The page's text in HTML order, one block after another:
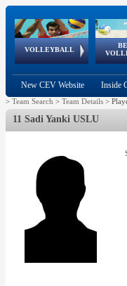
VOLLEYBALL
World Qualifications
FIVB/CEV World Tour
European
Championships
New CEV Website Inside
> Team Search > Team Details >
11 Sadi Yanki USLU